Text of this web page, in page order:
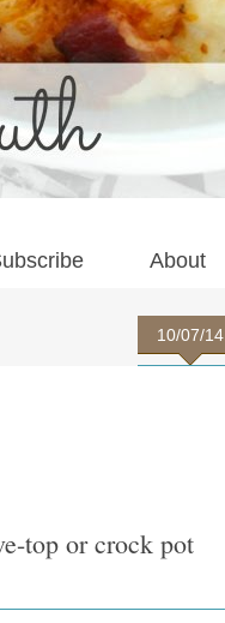
About
10/07/14
top or crock pot